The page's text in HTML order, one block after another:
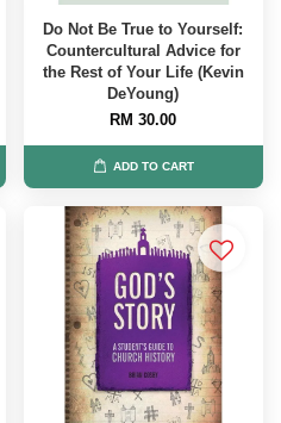
Do Not Be True to Yourself:
Countercultural Advice for
the Rest of Your Life (Kevin
DeYoung)
RM 30.00
ADD TO CART